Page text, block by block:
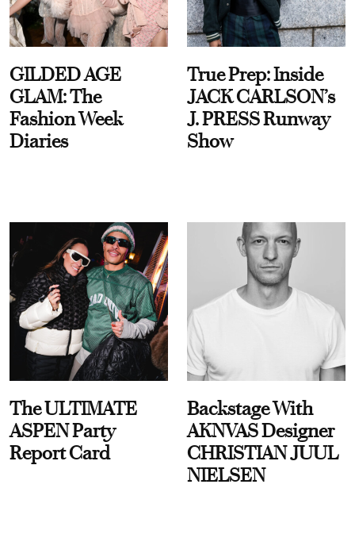
GILDED AGE
GLAM: The
Fashion Week
Diaries
True Prep: Inside
JACK CARLSON’s
J. PRESS Runway
Show
The ULTIMATE
ASPEN Party
Report Card
Backstage With
AKNVAS Designer
CHRISTIAN JUUL
NIELSEN